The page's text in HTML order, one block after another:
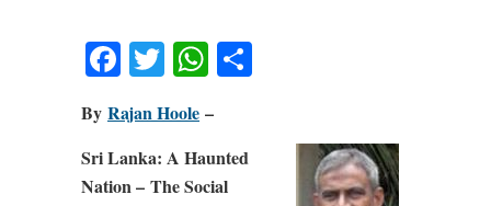
Facebook
TwitterWhatsApp
By Rajan Hoole –
Sri Lanka: A Haunted
Nation – The Social